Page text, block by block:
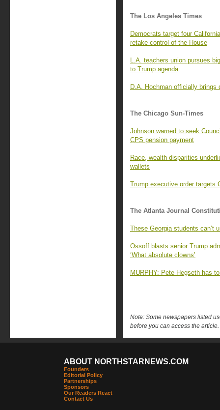
The Los Angeles Times
Democrats target four
retake control of the House
L.A. teachers union pursues
to Trump agenda
D.A. Hochman officially brings
The Chicago Sun-Times
Johnson warned to seek
CPS pension payment
Race, wealth disparities
wallets
Trump executive order targets
The Atlanta Journal
These Georgia students can’t
Ossoff blasts senior Trump
‘What absolute clowns’
MURPHY: Pete Hegseth has
Note: Some newspapers listed
before you can access the article.
ABOUT NORTHSTARNEWS.COM
Founders
Editorial Policy
Partnerships
Sponsors
Our Readers React
Contact Us